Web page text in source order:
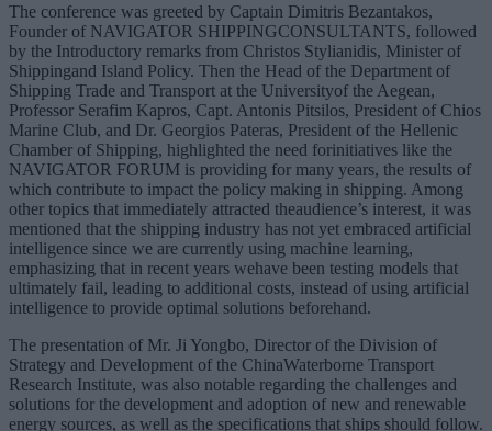
The conference was greeted by Captain Dimitris Bezantakos,
Founder of NAVIGATOR SHIPPINGCONSULTANTS, followed
by the Introductory remarks from Christos Stylianidis, Minister of
Shippingand Island Policy. Then the Head of the Department of
Shipping Trade and Transport at the Universityof the Aegean,
Professor Serafim Kapros, Capt. Antonis Pitsilos, President of Chios
Marine Club, and Dr. Georgios Pateras, President of the Hellenic
Chamber of Shipping, highlighted the need forinitiatives like the
NAVIGATOR FORUM is providing for many years, the results of
which contribute to impact the policy making in shipping. Among
other topics that immediately attracted theaudience’s interest, it was
mentioned that the shipping industry has not yet embraced artificial
intelligence since we are currently using machine learning,
emphasizing that in recent years wehave been testing models that
ultimately fail, leading to additional costs, instead of using artificial
intelligence to provide optimal solutions beforehand.
The presentation of Mr. Ji Yongbo, Director of the Division of
Strategy and Development of the ChinaWaterborne Transport
Research Institute, was also notable regarding the challenges and
solutions for the development and adoption of new and renewable
energy sources, as well as the specifications that ships should follow.